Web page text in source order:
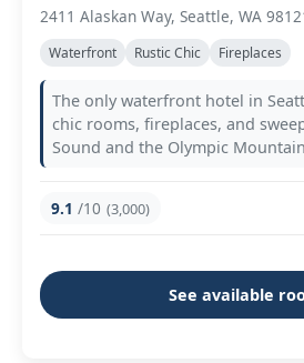
2411 Alaskan Way, Seattle, WA
Waterfront Rustic Chic Fireplaces
The only waterfront hotel in
chic rooms, fireplaces, and
Sound and the Olympic
9.1 /10 (3,000)
See available